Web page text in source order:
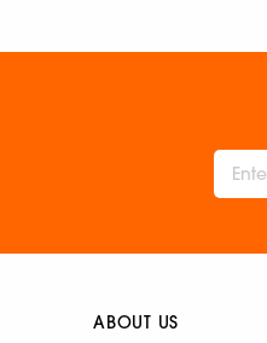
ABOUT US